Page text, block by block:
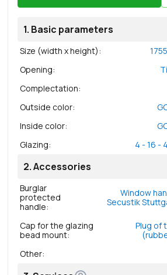
1. Basic parameters
Size (width x height): 1755
Opening:
Complectation:
Outside color:
Inside color:
Glazing: 4 - 16 -
2.Accessories
Burglar
protected
handle:
Window
Secustik
Cap for the glazing
bead mount:
Plug of
Other: